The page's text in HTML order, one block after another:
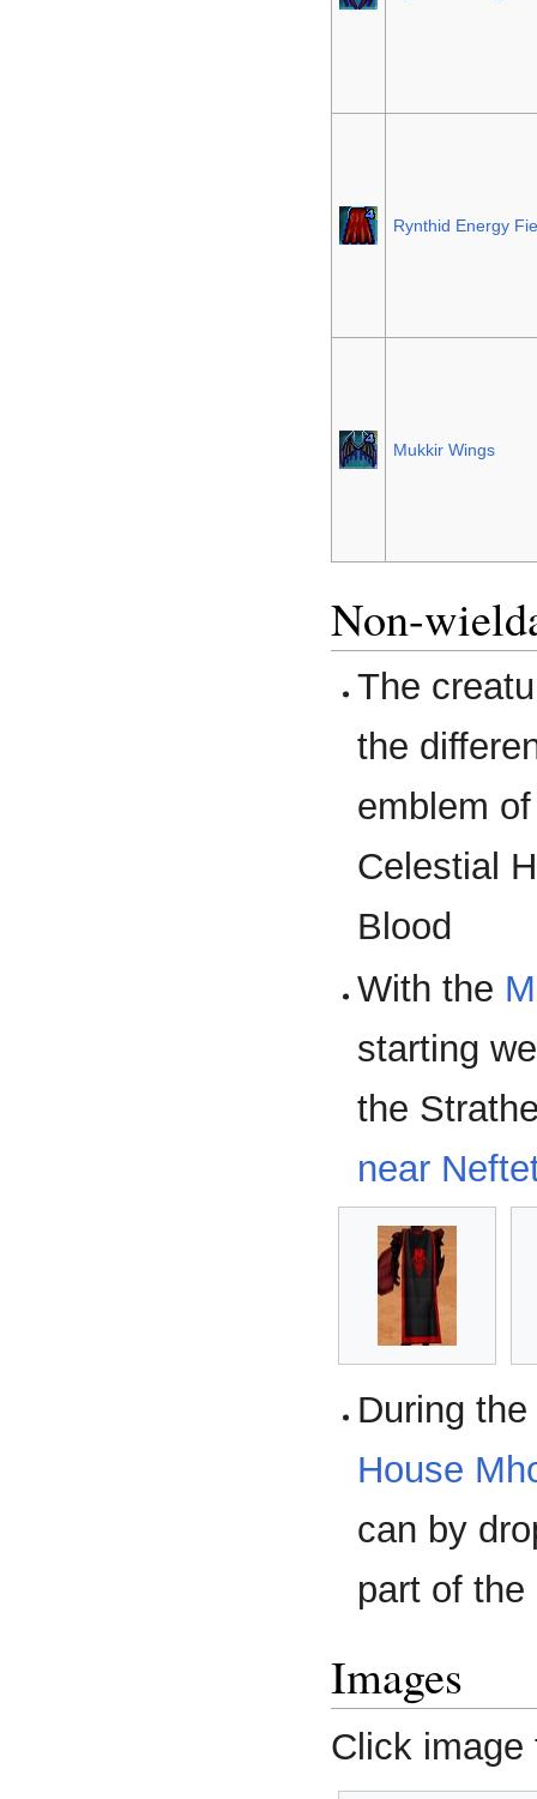
Rynthid Energy
Mukkir Wings
Non-
The
the
emblem
Celestial
Blood
With the
starting
the
near
During
House
can by
part of the
Images
Click